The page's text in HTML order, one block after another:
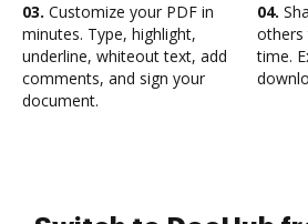
03. Customize your PDF in
minutes. Type, highlight,
underline, whiteout text, add
comments, and sign your
document.
04.
others
time.